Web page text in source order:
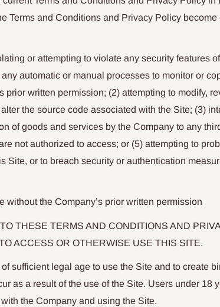
Terms and Conditions and Privacy Policy
or attempting to violate any security features
automatic or manual processes to monitor or
prior written permission; (2) attempting to modify,
the source code associated with the Site; (3)
of goods and services by the Company to any
not authorized to access; or (5) attempting to
Site, or to breach security or authentication
without the Company’s prior written permission
THESE TERMS AND CONDITIONS AND
ACCESS OR OTHERWISE USE THIS SITE.
sufficient legal age to use the Site and to create
as a result of the use of the Site. Users under 18
the Company and using the Site.